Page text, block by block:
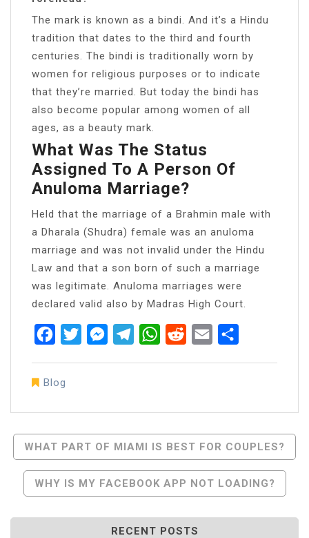
The mark is known as a bindi. And it’s a Hindu
tradition that dates to the third and fourth
centuries. The bindi is traditionally worn by
women for religious purposes or to indicate
that they’re married. But today the bindi has
also become popular among women of all
ages, as a beauty mark.
What Was The Status
Assigned To A Person Of
Anuloma Marriage?
Held that the marriage of a Brahmin male with
a Dharala (Shudra) female was an anuloma
marriage and was not invalid under the Hindu
Law and that a son born of such a marriage
was legitimate. Anuloma marriages were
declared valid also by Madras High Court.
FacebookTwitterMessenger
TelegramWhatsApp
RedditEmail
Blog
Post
Navigation
WHAT PART OF MIAMI IS BEST FOR COUPLES?
WHY IS MY FACEBOOK APP NOT LOADING?
RECENT POSTS